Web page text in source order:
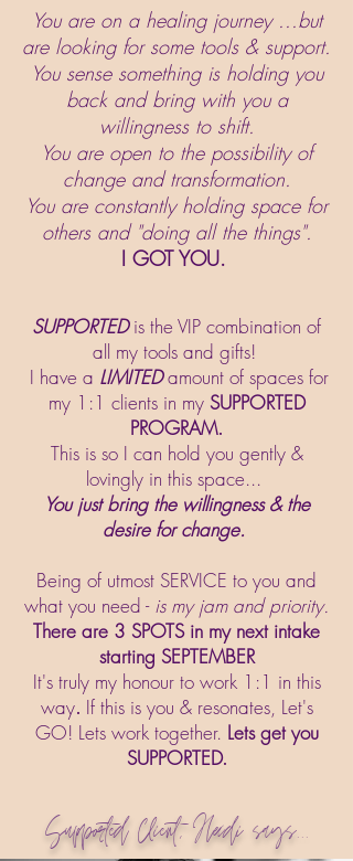
You are on a healing journey ...but
are looking for some tools & support.
You sense something is holding you
back and bring with you a
willingness to shift.
You are open to the possibility of
change and transformation.
You are constantly holding space for
others and "doing all the things".
I GOT YOU.
SUPPORTEDis the VIP combination of
all my tools and gifts!
I have a LIMITEDamount of spaces for
my 1:1 clients in my SUPPORTED
PROGRAM.
This is so I can hold you gently &
lovingly in this space...
You just bring the willingness & the
desire for change.
Being of utmost SERVICE to you and
what you need - is my jam and priority.
There are 3 SPOTS in my next intake
starting SEPTEMBER
It's truly my honour to work 1:1 in this
way. If this is you & resonates, Let's
GO! Lets work together. Lets get you
SUPPORTED.
Supported Client, Heidi says...